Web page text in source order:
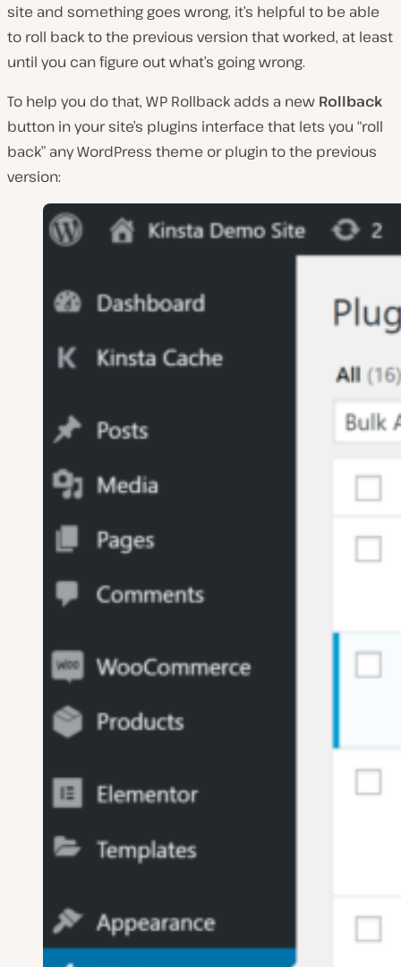
site and something goes wrong, it’s helpful to be able
to roll back to the previous version that worked, at least
until you can figure out what’s going wrong.
To help you do that, WP Rollback adds a new Rollback
button in your site’s plugins interface that lets you “roll
back” any WordPress theme or plugin to the previous
version: